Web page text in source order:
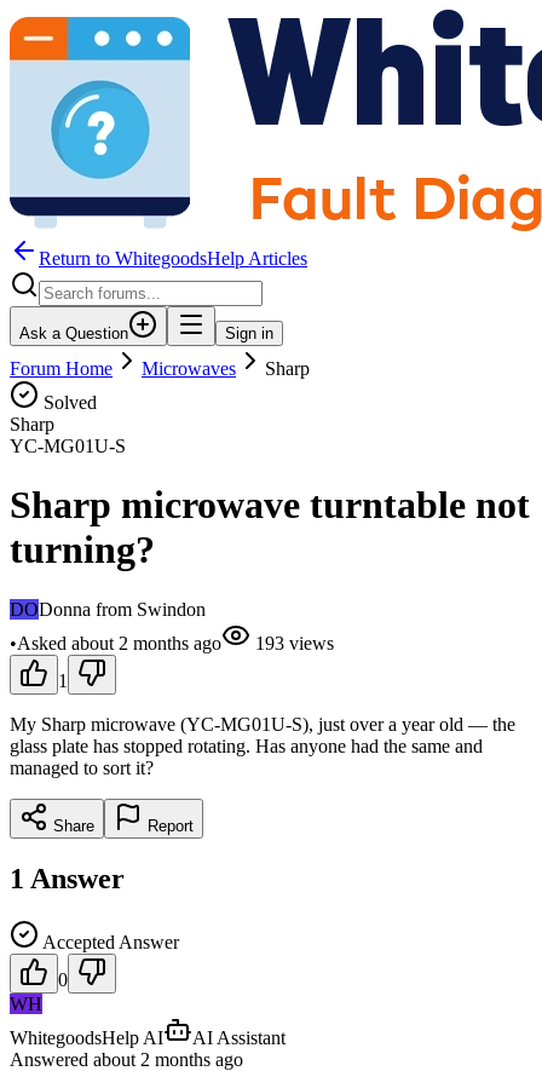
Return to WhitegoodsHelp Articles
Ask a Question Sign in
Forum Home Microwaves
Sharp
Solved
Sharp
YC-MG01U-S
Sharp microwave turntable not
turning?
DODonna from Swindon
•Asked about 2 months ago 193 views
1
My Sharp microwave (YC-MG01U-S), just over a year old — the
glass plate has stopped rotating. Has anyone had the same and
managed to sort it?
Share Report
1 Answer
Accepted Answer
0
WH
WhitegoodsHelp AI
AI Assistant
Answered about 2 months ago